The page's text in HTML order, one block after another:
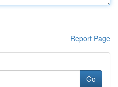
Report Page
Go